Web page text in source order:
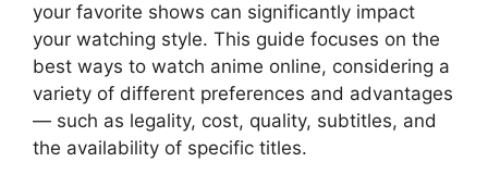
your favorite shows can significantly impact
your watching style. This guide focuses on the
best ways to watch anime online, considering a
variety of different preferences and advantages
— such as legality, cost, quality, subtitles, and
the availability of specific titles.